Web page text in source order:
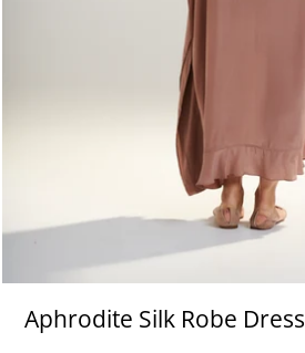
Aphrodite Silk Robe Dress